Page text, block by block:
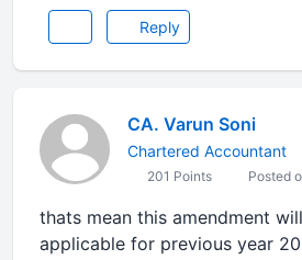
Reply
CA. Varun Soni
Chartered Accountant
201 Points Posted
thats mean this amendment
applicable for previous year